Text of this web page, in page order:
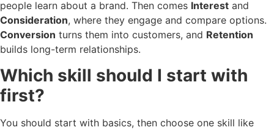
people learn about a brand. Then comes Interest and
Consideration, where they engage and compare options.
Conversion turns them into customers, and Retention
builds long-term relationships.
Which skill should I start with
first?
You should start with basics, then choose one skill like